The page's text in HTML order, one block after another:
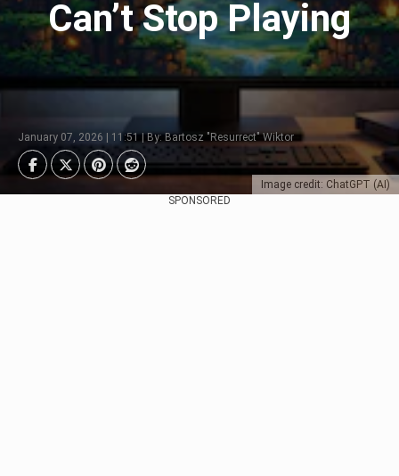
Image credit: ChatGPT (AI)
Can’t Stop Playing
January 07, 2026 | 11:51 | By: Bartosz "Resurrect" Wiktor
SPONSORED